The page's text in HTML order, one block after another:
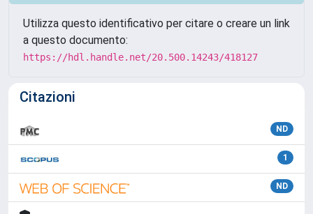
Utilizza questo identificativo per citare o creare un link
a questo documento:
https://hdl.handle.net/20.500.14243/418127
Citazioni
ND
1
ND